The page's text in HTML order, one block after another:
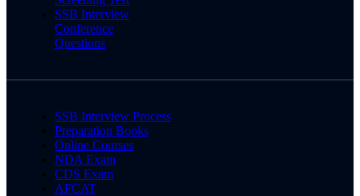
SSB Interview
Conference
Questions
SSB Interview Process
Preparation Books
Online Courses
NDA Exam
CDS Exam
AFCAT